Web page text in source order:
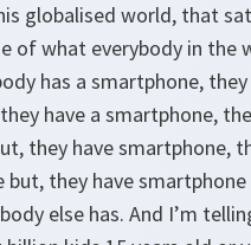
globalised world, that
of what everybody in the
has a smartphone,
have a smartphone,
they have smartphone,
but, they have
else has. And I’m